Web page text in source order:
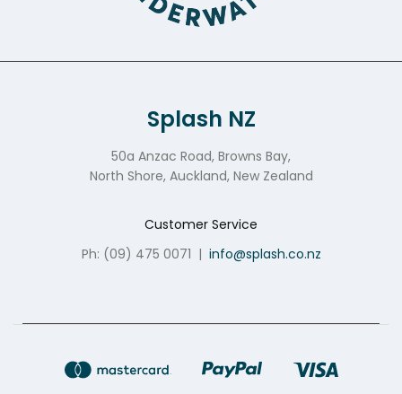
Splash NZ
50a Anzac Road, Browns Bay,
North Shore, Auckland, New Zealand
Customer Service
Ph: (09) 475 0071 | info@splash.co.nz